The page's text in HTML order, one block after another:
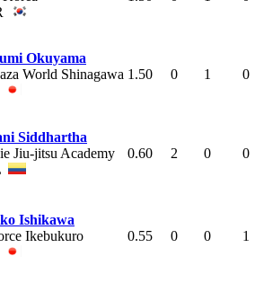
Okuyama
World Shinagawa 1.50 0 1 0
Siddhartha
Jiu-jitsu Academy
0.60 2 0 0
Ishikawa
Ikebukuro
0.55 0 0 1